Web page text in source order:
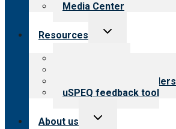
Media Center
Resources
Toggle
Resources for providers
uSPEQ feedback tool
About us
Toggle